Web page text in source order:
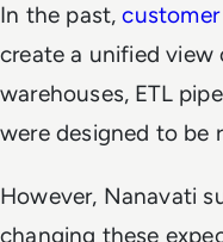
In the past,
create a unified view
warehouses, ETL
were designed to be
However, Nanavati
changing these